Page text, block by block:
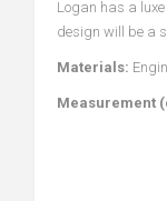
Logan has a
design will be a
Materials:
Measurement